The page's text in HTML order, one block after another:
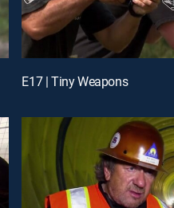
E17 | Tiny Weapons